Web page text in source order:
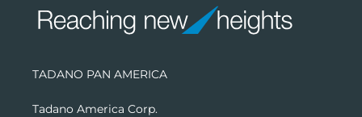
TADANO PAN AMERICA
Tadano America Corp.